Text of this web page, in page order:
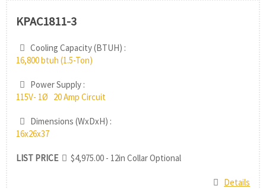
KPAC1811-3
Cooling Capacity (BTUH) :
16,800 btuh (1.5-Ton)
Power Supply :
115V- 1Ø 20 Amp Circuit
Dimensions (WxDxH) :
16x26x37
LIST PRICE $4,975.00 - 12in Collar Optional
Details